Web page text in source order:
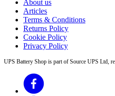
About us
Articles
Terms & Conditions
Returns Policy
Cookie Policy
Privacy Policy
UPS Battery Shop is part of Source UPS Ltd,